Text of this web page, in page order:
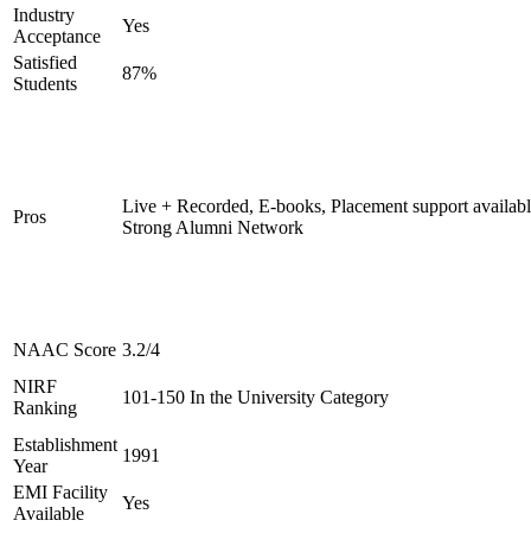
Industry
Acceptance
Yes
Satisfied
Students
87%
Pros
Live + Recorded, E-books, Placement support
Strong Alumni Network
NAAC Score 3.2/4
NIRF
Ranking
101-150 In the University Category
Establishment
Year
1991
EMI Facility
Available
Yes